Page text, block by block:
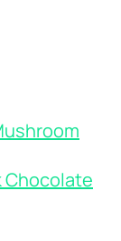
Chocolate